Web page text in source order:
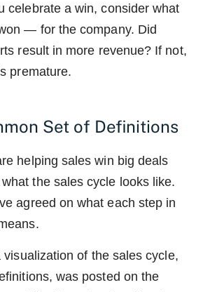
celebrate a win, consider what
— for the company. Did
result in more revenue? If not,
premature.
Set of Definitions
helping sales win big deals
the sales cycle looks like.
agreed on what each step in
of the sales cycle,
was posted on the